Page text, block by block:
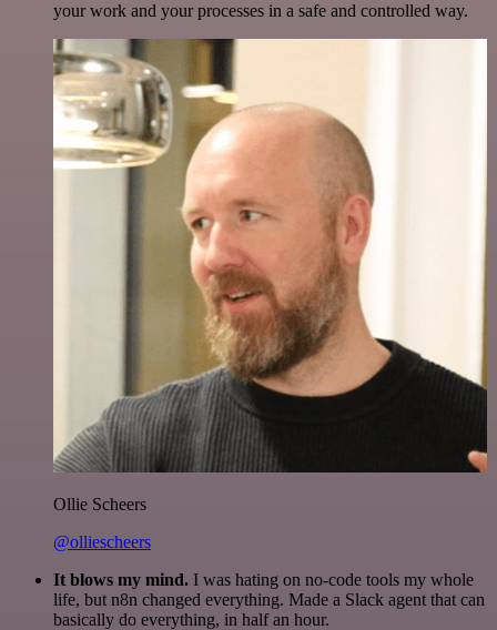
your work and your processes in a safe and controlled way.
Ollie Scheers
@olliescheers
It blows my mind. I was hating on no-code tools my whole
life, but n8n changed everything. Made a Slack agent that can
basically do everything, in half an hour.